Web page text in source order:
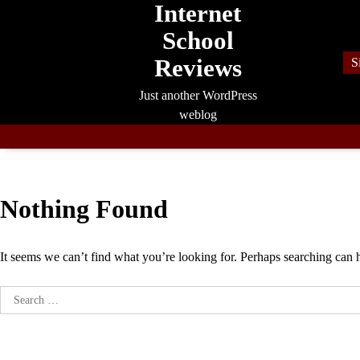
Internet
School
Reviews
Just another WordPress
weblog
Nothing Found
It seems we can’t find what you’re looking for. Perhaps searching can
Search
for: